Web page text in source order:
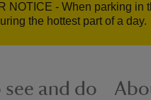
NOTICE - When parking
the hottest part of a day.
and do